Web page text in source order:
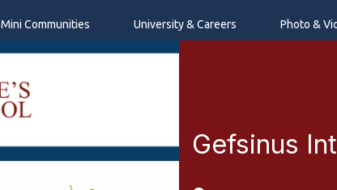
Mini Communities University & Careers Photo &
Gefsinus